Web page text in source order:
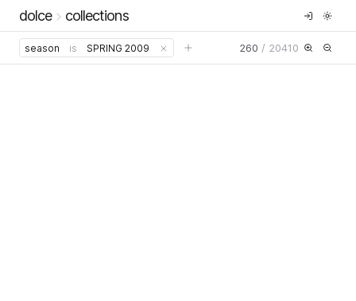
dolce collections
season is SPRING 2009 260 / 20410